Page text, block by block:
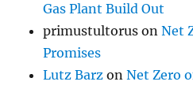
Gas Plant Build Out
primustultorus onNet
Promises
Lutz Barz onNet Zero